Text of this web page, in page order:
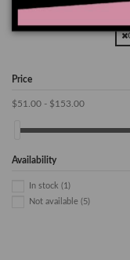
Price
$51.00 - $153.00
Availability
In stock (1)
Not available (5)